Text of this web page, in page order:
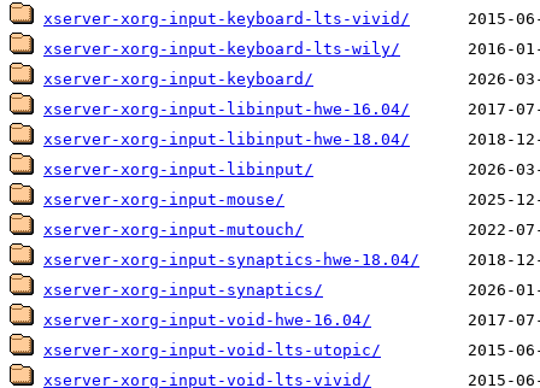
xserver-xorg-input-keyboard-lts-vivid/
xserver-xorg-input-keyboard-lts-wily/
xserver-xorg-input-keyboard/
xserver-xorg-input-libinput-hwe-16.04/
xserver-xorg-input-libinput-hwe-18.04/
xserver-xorg-input-libinput/
xserver-xorg-input-mouse/
xserver-xorg-input-mutouch/
xserver-xorg-input-synaptics-hwe-18.04/
xserver-xorg-input-synaptics/
xserver-xorg-input-void-hwe-16.04/
xserver-xorg-input-void-lts-utopic/
xserver-xorg-input-void-lts-vivid/